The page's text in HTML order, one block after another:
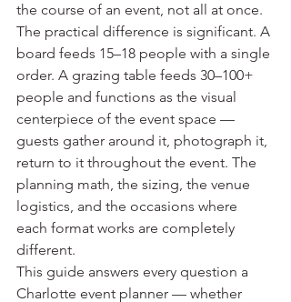
the course of an event, not all at once.
The practical difference is significant. A
board feeds 15–18 people with a single
order. A grazing table feeds 30–100+
people and functions as the visual
centerpiece of the event space —
guests gather around it, photograph it,
return to it throughout the event. The
planning math, the sizing, the venue
logistics, and the occasions where
each format works are completely
different.
This guide answers every question a
Charlotte event planner — whether